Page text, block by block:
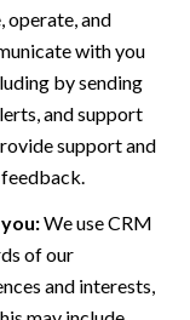
operate, and
with you
by sending
and support
support and
We use CRM
of our
and interests,